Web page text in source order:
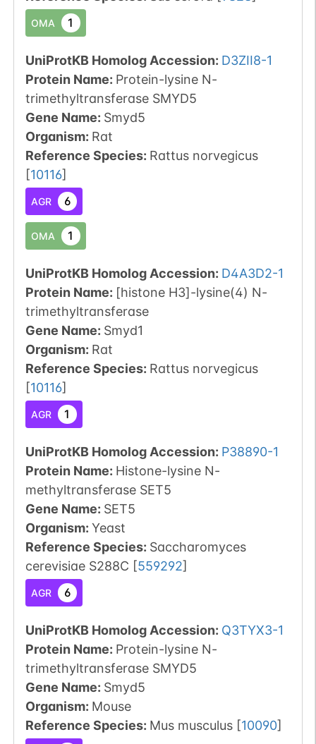
OMA 1
UniProtKB Homolog Accession: D3ZII8-1
Protein Name: Protein-lysine N-
trimethyltransferase SMYD5
Gene Name: Smyd5
Organism: Rat
Reference Species: Rattus norvegicus
[10116]
AGR 6
OMA 1
UniProtKB Homolog Accession: D4A3D2-1
Protein Name: [histone H3]-lysine(4) N-
trimethyltransferase
Gene Name: Smyd1
Organism: Rat
Reference Species: Rattus norvegicus
[10116]
AGR 1
UniProtKB Homolog Accession: P38890-1
Protein Name: Histone-lysine N-
methyltransferase SET5
Gene Name: SET5
Organism: Yeast
Reference Species: Saccharomyces
cerevisiae S288C [559292]
AGR 6
UniProtKB Homolog Accession: Q3TYX3-1
Protein Name: Protein-lysine N-
trimethyltransferase SMYD5
Gene Name: Smyd5
Organism: Mouse
Reference Species: Mus musculus [10090]